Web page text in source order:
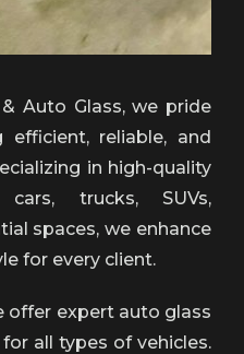
Auto Glass, we pride
efficient, reliable, and
in high-quality
trucks, SUVs,
spaces, we enhance
for every client.
offer expert auto glass
all types of vehicles.